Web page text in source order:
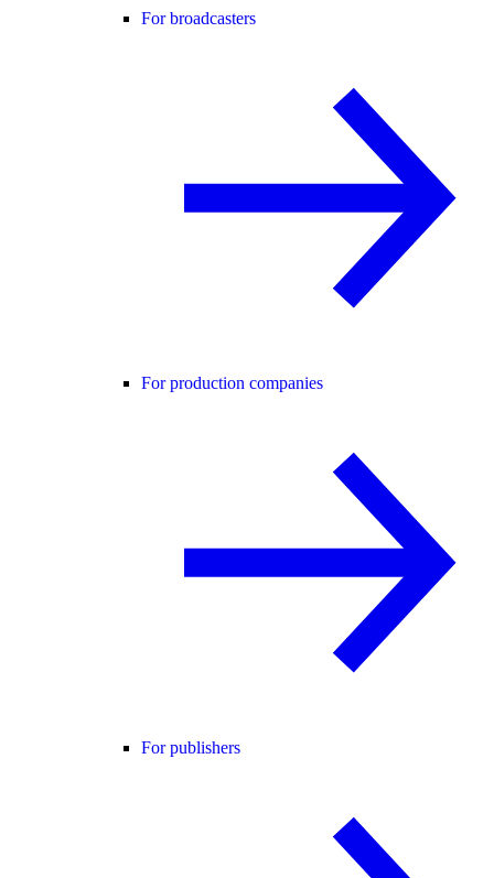
For broadcasters
For production companies
For publishers